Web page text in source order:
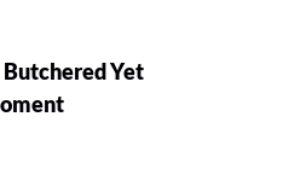
Butchered Yet